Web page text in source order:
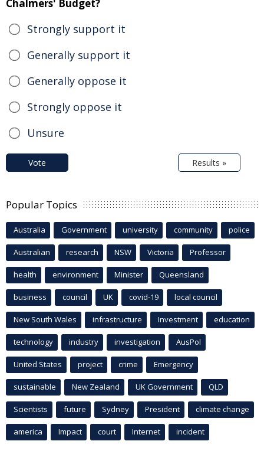
Chalmers' Budget?
Strongly support it
Generally support it
Generally oppose it
Strongly oppose it
Unsure
Vote Results »
Popular Topics
Australia Government university community police
Australian research NSW Victoria Professor
health environment Minister Queensland
business council UK covid-19 local council
New South Wales infrastructure Investment education
technology industry investigation AusPol
United States project crime Emergency
sustainable New Zealand UK Government QLD
Scientists future Sydney President climate change
america Impact court Internet incident